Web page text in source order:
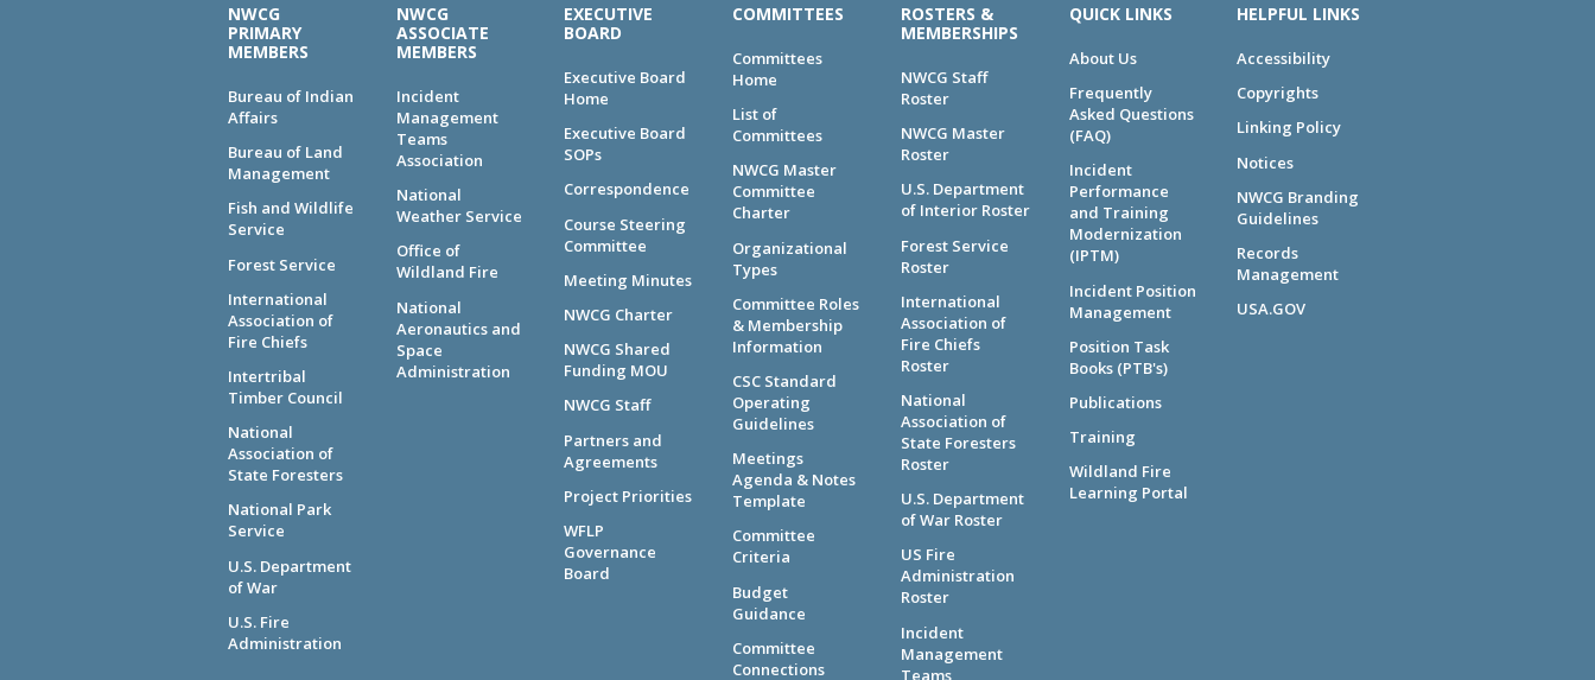
NWCG
PRIMARY
MEMBERS
Bureau of Indian
Affairs
Bureau of Land
Management
Fish and Wildlife
Service
Forest Service
International
Association of
Fire Chiefs
Intertribal
Timber Council
National
Association of
State Foresters
National Park
Service
U.S. Department
of War
U.S. Fire
Administration
NWCG
ASSOCIATE
MEMBERS
Incident
Management
Teams
Association
National
Weather Service
Office of
Wildland Fire
National
Aeronautics and
Space
Administration
EXECUTIVE
BOARD
Executive Board
Home
Executive Board
SOPs
Correspondence
Course Steering
Committee
Meeting Minutes
NWCG Charter
NWCG Shared
Funding MOU
NWCG Staff
Partners and
Agreements
Project Priorities
WFLP
Governance
Board
COMMITTEES
Committees
Home
List of
Committees
NWCG Master
Committee
Charter
Organizational
Types
Committee Roles
& Membership
Information
CSC Standard
Operating
Guidelines
Meetings
Agenda & Notes
Template
Committee
Criteria
Budget
Guidance
Committee
Connections
ROSTERS &
MEMBERSHIPS
NWCG Staff
Roster
NWCG Master
Roster
U.S. Department
of Interior Roster
Forest Service
Roster
International
Association of
Fire Chiefs
Roster
National
Association of
State Foresters
Roster
U.S. Department
of War Roster
US Fire
Administration
Roster
Incident
Management
Teams
QUICK LINKS
About Us
Frequently
Asked Questions
(FAQ)
Incident
Performance
and Training
Modernization
(IPTM)
Incident Position
Management
Position Task
Books (PTB's)
Publications
Training
Wildland Fire
Learning Portal
HELPFUL LINKS
Accessibility
Copyrights
Linking Policy
Notices
NWCG Branding
Guidelines
Records
Management
USA.GOV